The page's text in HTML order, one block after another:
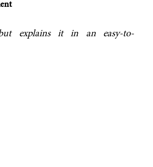
but explains it in an easy-to-